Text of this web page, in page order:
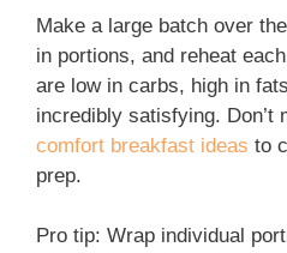
Make a large batch over
in portions, and reheat
are low in carbs, high in
incredibly satisfying. Don’t
comfort breakfast ideas to
prep.
Pro tip: Wrap individual